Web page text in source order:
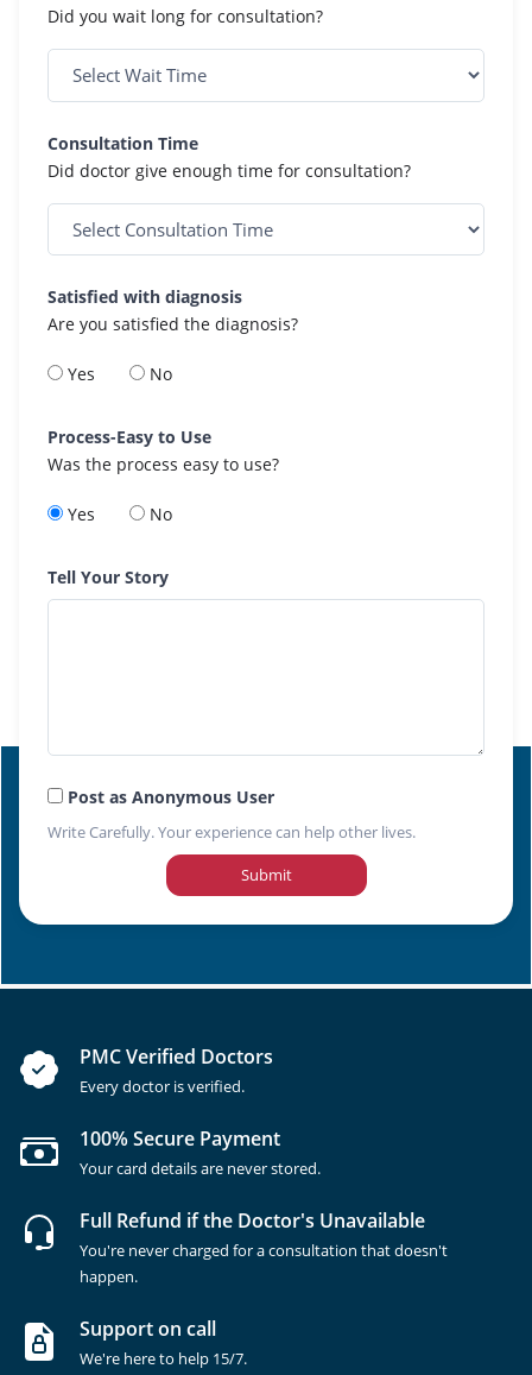
Did you wait long for consultation?
Consultation Time
Did doctor give enough time for consultation?
Satisfied with diagnosis
Are you satisfied the diagnosis?
Yes No
Process-Easy to Use
Was the process easy to use?
Yes No
Tell Your Story
Post as Anonymous User
Write Carefully. Your experience can help other lives.
Submit
PMC Verified Doctors
Every doctor is verified.
100% Secure Payment
Your card details are never stored.
Full Refund if the Doctor's Unavailable
You're never charged for a consultation that doesn't
happen.
Support on call
We're here to help 15/7.